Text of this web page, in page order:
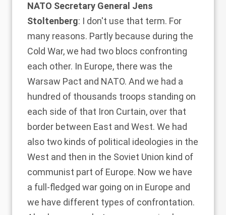
NATO Secretary General Jens
Stoltenberg: I don't use that term. For
many reasons. Partly because during the
Cold War, we had two blocs confronting
each other. In Europe, there was the
Warsaw Pact and NATO. And we had a
hundred of thousands troops standing on
each side of that Iron Curtain, over that
border between East and West. We had
also two kinds of political ideologies in the
West and then in the Soviet Union kind of
communist part of Europe. Now we have
a full-fledged war going on in Europe and
we have different types of confrontation.